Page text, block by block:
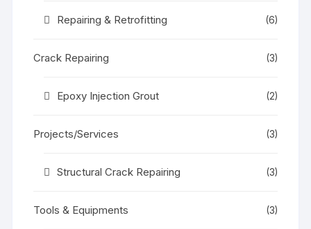
Repairing & Retrofitting (6)
Crack Repairing (3)
Epoxy Injection Grout (2)
Projects/Services (3)
Structural Crack Repairing (3)
Tools & Equipments (3)